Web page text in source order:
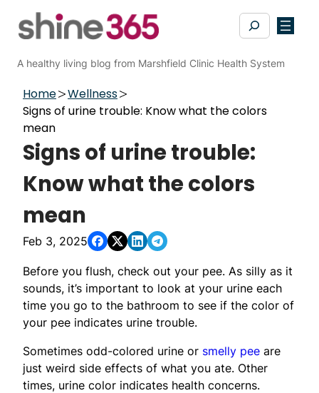
Search
A healthy living blog from Marshfield Clinic Health System
Home
Wellness
Signs of urine trouble: Know what the colors
mean
Signs of urine trouble:
Know what the colors
mean
Feb 3, 2025
Before you flush, check out your pee. As silly as it
sounds, it’s important to look at your urine each
time you go to the bathroom to see if the color of
your pee indicates urine trouble.
Sometimes odd-colored urine or smelly pee are
just weird side effects of what you ate. Other
times, urine color indicates health concerns.